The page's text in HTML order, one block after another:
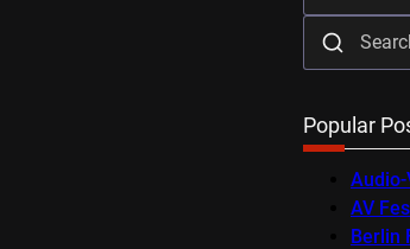
Popular
AV
Berlin